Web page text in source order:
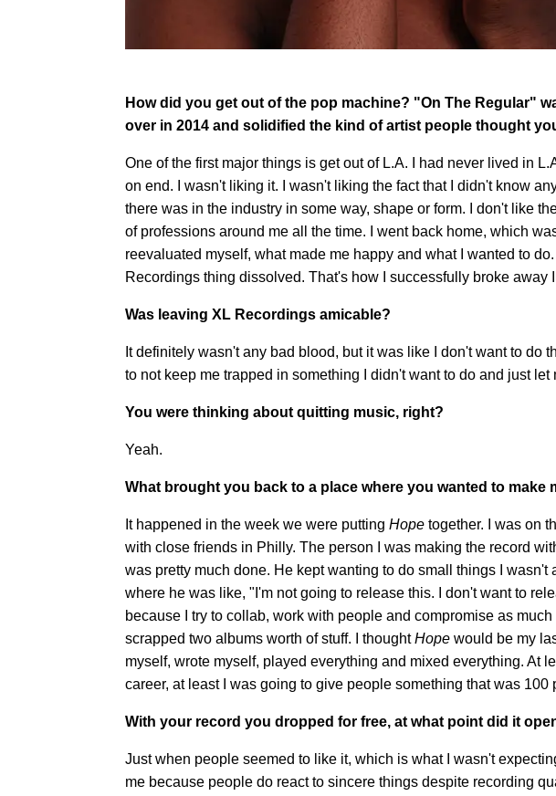
How did you get out of the pop machine? "On The Regular"
over in 2014 and solidified the kind of artist people thought
One of the first major things is get out of L.A. I had never lived in
on end. I wasn't liking it. I wasn't liking the fact that I didn't know
there was in the industry in some way, shape or form. I don't like
of professions around me all the time. I went back home, which
reevaluated myself, what made me happy and what I wanted to
Recordings thing dissolved. That's how I successfully broke away
Was leaving XL Recordings amicable?
It definitely wasn't any bad blood, but it was like I don't want to do
to not keep me trapped in something I didn't want to do and just let
You were thinking about quitting music, right?
Yeah.
What brought you back to a place where you wanted to make
It happened in the week we were putting Hope together. I was on
with close friends in Philly. The person I was making the record
was pretty much done. He kept wanting to do small things I wasn't
where he was like, "I'm not going to release this. I don't want to
because I try to collab, work with people and compromise as
scrapped two albums worth of stuff. I thoughtHope would be my
myself, wrote myself, played everything and mixed everything. At
career, at least I was going to give people something that was 100
With your record you dropped for free, at what point did it
Just when people seemed to like it, which is what I wasn't
me because people do react to sincere things despite recording